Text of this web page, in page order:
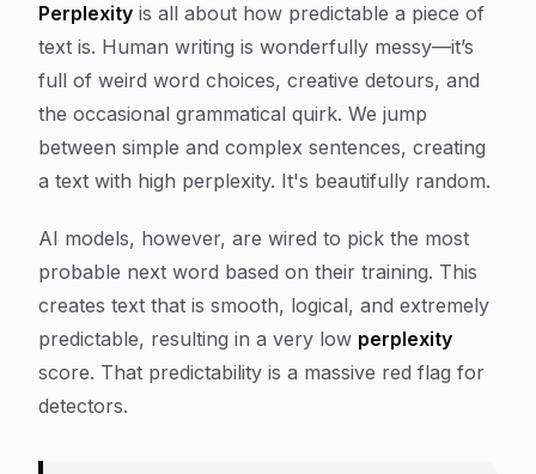
Perplexity is all about how predictable a piece of
text is. Human writing is wonderfully messy—it’s
full of weird word choices, creative detours, and
the occasional grammatical quirk. We jump
between simple and complex sentences, creating
a text with high perplexity. It's beautifully random.
AI models, however, are wired to pick the most
probable next word based on their training. This
creates text that is smooth, logical, and extremely
predictable, resulting in a very low perplexity
score. That predictability is a massive red flag for
detectors.